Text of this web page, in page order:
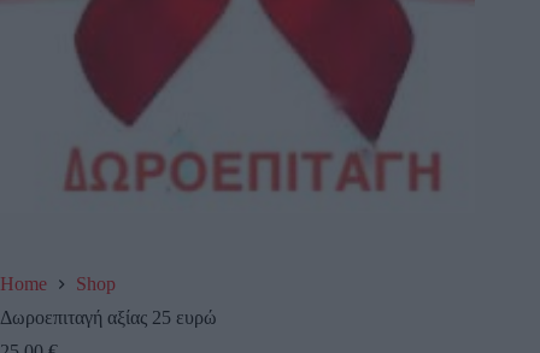
Home
Shop
Δωροεπιταγή αξίας 25 ευρώ